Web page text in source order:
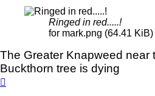
Ringed in red.....!
for mark.png (64.41
The Greater Knapweed near
Buckthorn tree is dying